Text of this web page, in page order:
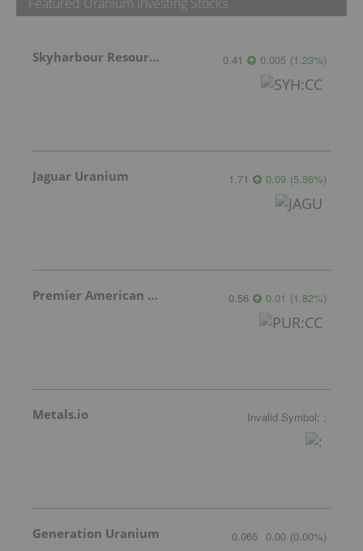
Featured Uranium Investing Stocks
Skyharbour Resources 0.41 0.005 (1.23%)
Jaguar Uranium 1.71 0.09 (5.56%)
Premier American Uranium 0.56 0.01 (1.82%)
Metals.io Invalid Symbol: :
Generation Uranium 0.065 0.00 (0.00%)